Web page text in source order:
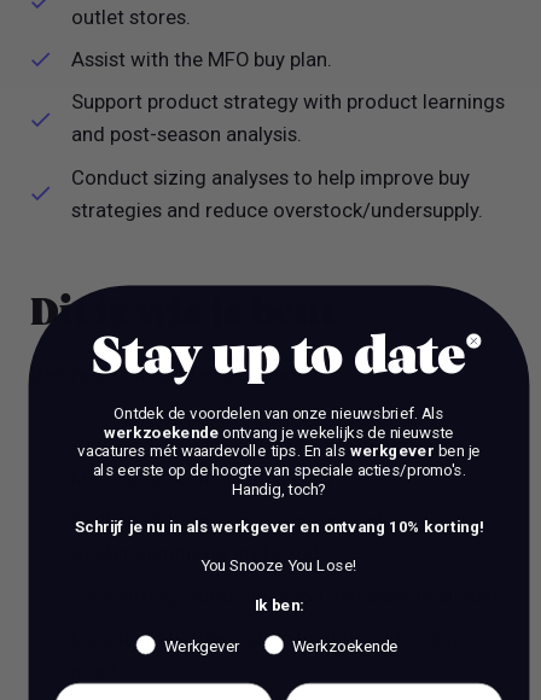
outlet stores.
Assist with the MFO buy plan.
Support product strategy with product learnings
and post-season analysis.
Conduct sizing analyses to help improve buy
strategies and reduce overstock/undersupply.
Dit is wie je bent
Desired skills and experience
At least 1-3 years experience working as a
Merchandiser in a Retail environment.
Bachelor's Degree in Business, Fashion, Finance
Very strong communication and analytical skills.
Excellent MS Office skills (high-level Excel is a
Stay up to date
Ontdek de voordelen van onze nieuwsbrief. Als
werkzoekendeontvang je wekelijks de nieuwste
vacatures mét waardevolle tips. En als werkgever ben je
als eerste op de hoogte van speciale acties/promo's.
Handig, toch?
Schrijf je nu in als werkgever en ontvang 10% korting!
You Snooze You Lose!
Ik ben:
Werkgever Werkzoekende